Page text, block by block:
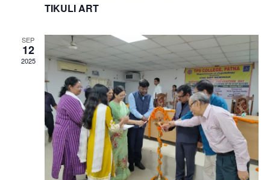
TIKULI ART
SEP
12
2025